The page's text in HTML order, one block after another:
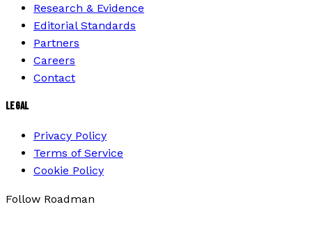
Research & Evidence
Editorial Standards
Partners
Careers
Contact
LEGAL
Privacy Policy
Terms of Service
Cookie Policy
Follow Roadman